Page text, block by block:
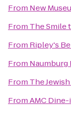
From New
From The Smile
From Ripley's
From Naumburg
From The
FromAMC